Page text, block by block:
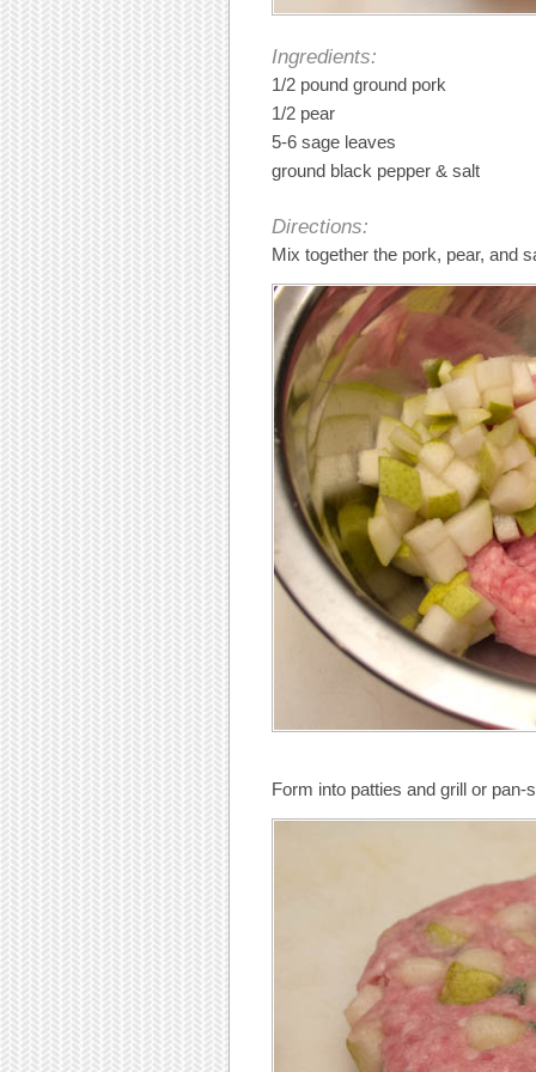
Ingredients:
1/2 pound ground pork
1/2 pear
5-6 sage leaves
ground black pepper & salt
Directions:
Mix together the pork, pear, and
Form into patties and grill or pan-